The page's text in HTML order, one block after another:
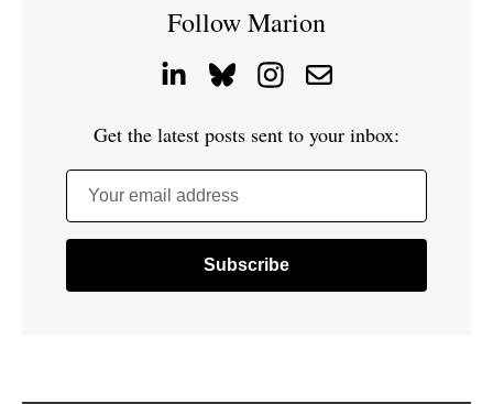
Follow Marion
Get the latest posts sent to your inbox:
Your email address